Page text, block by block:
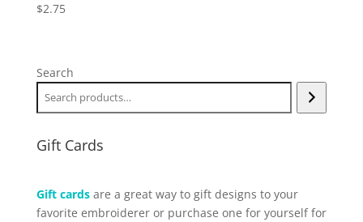
$2.75
Search
Gift Cards
Gift cardsare a great way to gift designs to your
favorite embroiderer or purchase one for yourself for